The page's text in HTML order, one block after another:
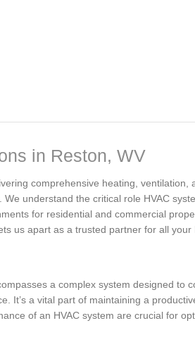
in Reston,⁢ WV
comprehensive heating, ventilation,
understand the critical role HVAC
for residential ⁢and commercial
us apart ‍as a ‍trusted partner for⁣ all your
a complex system designed to
It’s a vital part⁣ of maintaining a
of an HVAC system are crucial for